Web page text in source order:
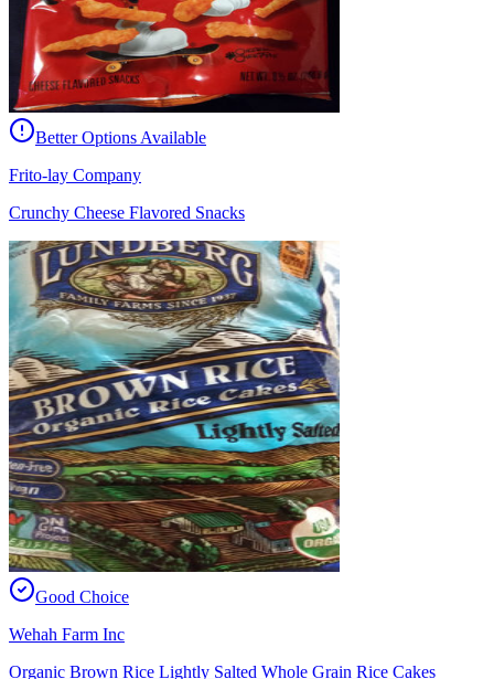
Better Options Available
Frito-lay Company
Crunchy Cheese Flavored Snacks
Good Choice
Wehah Farm Inc
Organic Brown Rice Lightly Salted Whole Grain Rice Cakes